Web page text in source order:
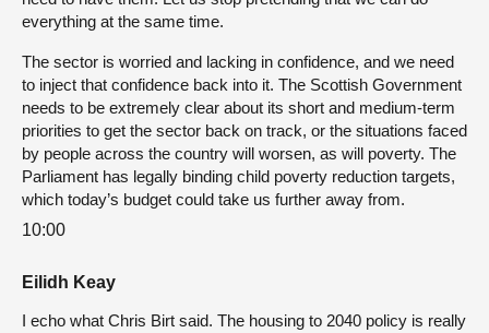
everything at the same time.
The sector is worried and lacking in confidence, and we need
to inject that confidence back into it. The Scottish Government
needs to be extremely clear about its short and medium-term
priorities to get the sector back on track, or the situations faced
by people across the country will worsen, as will poverty. The
Parliament has legally binding child poverty reduction targets,
which today’s budget could take us further away from.
10:00
Eilidh Keay
I echo what Chris Birt said. The housing to 2040 policy is really